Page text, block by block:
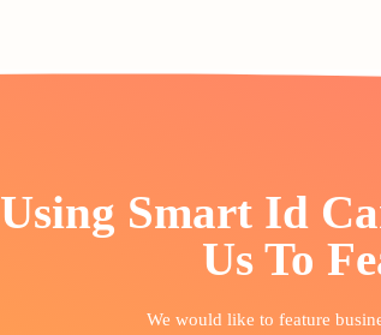
Using Smart Id
Us To
We would like to feature